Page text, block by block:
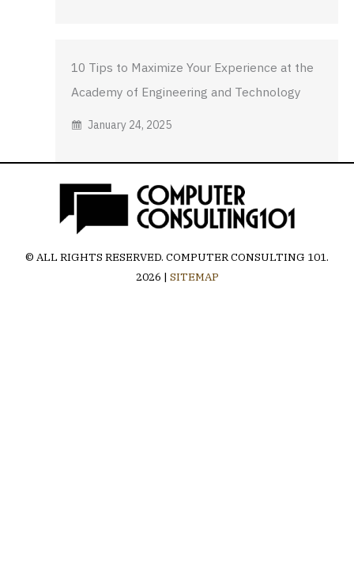
10 Tips to Maximize Your Experience at the
Academy of Engineering and Technology
January 24, 2025
© ALL RIGHTS RESERVED. COMPUTER CONSULTING 101.
2026 | SITEMAP